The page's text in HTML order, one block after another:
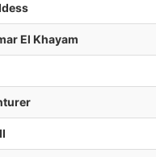
El Khayam